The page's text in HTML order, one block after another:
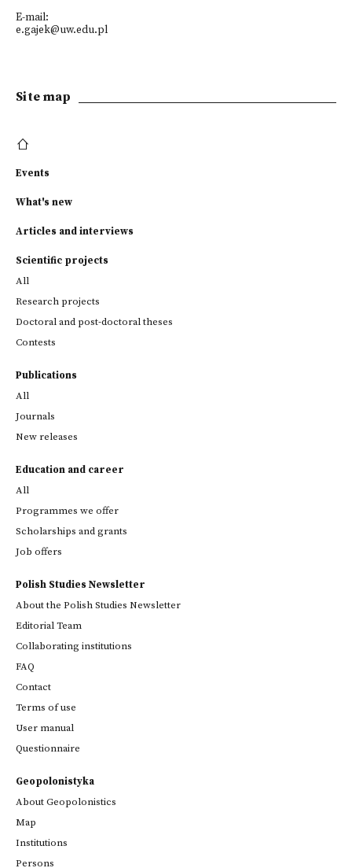
E-mail:
e.gajek@uw.edu.pl
Site map
Events
What's new
Articles and interviews
Scientific projects
All
Research projects
Doctoral and post-doctoral theses
Contests
Publications
All
Journals
New releases
Education and career
All
Programmes we offer
Scholarships and grants
Job offers
Polish Studies Newsletter
About the Polish Studies Newsletter
Editorial Team
Collaborating institutions
FAQ
Contact
Terms of use
User manual
Questionnaire
Geopolonistyka
About Geopolonistics
Map
Institutions
Persons